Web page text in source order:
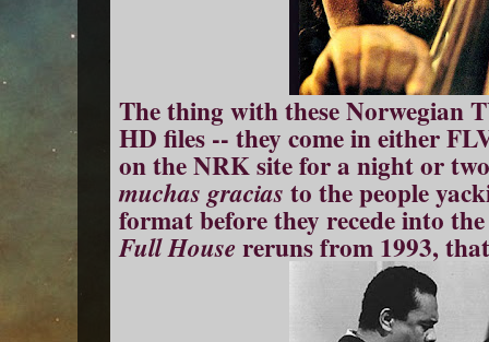
The thing with these Norwegian
HD files -- they come in either
on the NRK site for a night or
muchas gracias to the people
format before they recede into
Full House reruns from 1993,